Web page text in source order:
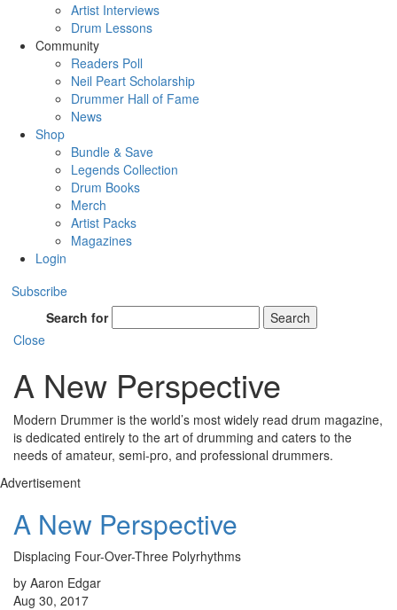
Artist Interviews
Drum Lessons
Community
Readers Poll
Neil Peart Scholarship
Drummer Hall of Fame
News
Shop
Bundle & Save
Legends Collection
Drum Books
Merch
Artist Packs
Magazines
Login
Subscribe
Search for
Search
Close
A New Perspective
Modern Drummer is the world’s most widely read drum magazine,
is dedicated entirely to the art of drumming and caters to the
needs of amateur, semi-pro, and professional drummers.
Advertisement
A New Perspective
Displacing Four-Over-Three Polyrhythms
by Aaron Edgar
Aug 30, 2017